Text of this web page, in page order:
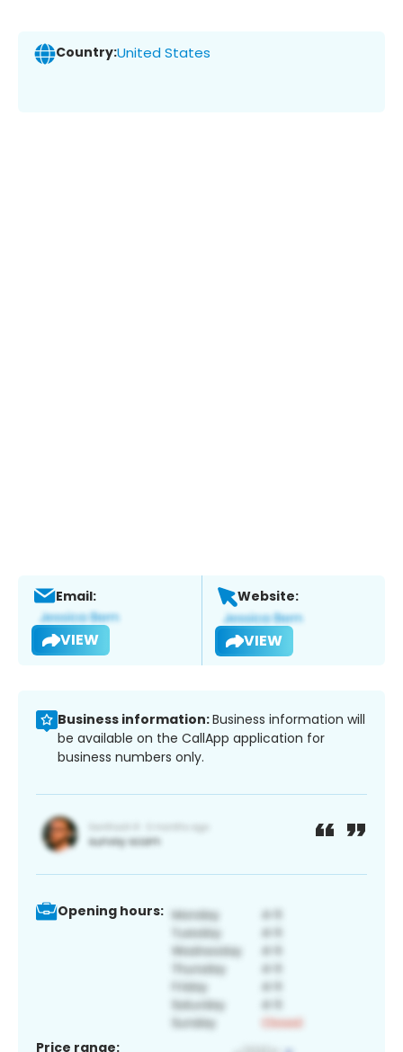
Country:United States
Email:
VIEW
Website:
VIEW
Business information:Business information will
be available on the CallApp application for
business numbers only.
Opening hours:
Price range: